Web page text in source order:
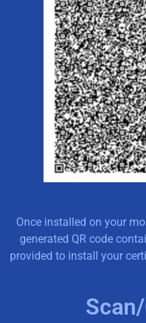
Once installed on your
generated QR code
provided to install your